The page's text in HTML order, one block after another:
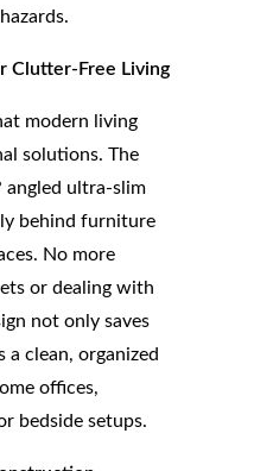
Clutter-Free Living
modern living
solutions. The
angled ultra-slim
behind furniture
No more
or dealing with
not only saves
a clean, organized
offices,
bedside setups.